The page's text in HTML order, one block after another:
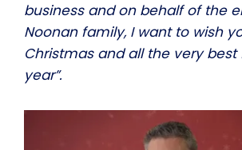
business and on behalf of the
Noonan family, I want to wish
Christmas and all the very
year”.